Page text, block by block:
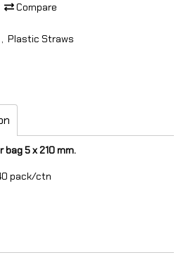
Compare
, Plastic Straws
5 x 210 mm.
pack/ctn